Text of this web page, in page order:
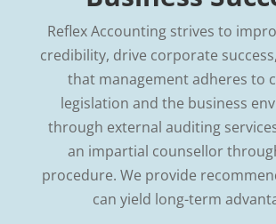
Reflex Accounting strives to
credibility, drive corporate
that management adheres to
legislation and the business
through external auditing
an impartial counsellor
procedure. We provide
can yield long-term